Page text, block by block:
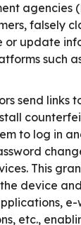
agencies
falsely
or update
such
send links
to log in
This
device
e-
etc.,